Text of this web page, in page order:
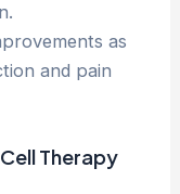
as
and pain
Therapy